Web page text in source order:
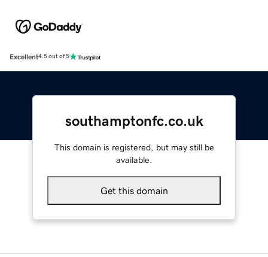
Excellent4.5 out of 5
southamptonfc.co.uk
This domain is registered, but may still be
available.
Get this domain